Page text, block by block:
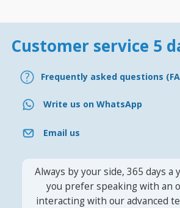
Customer service 5
Frequently asked questions
Write us on WhatsApp
Email us
Always by your side, 365 days a
you prefer speaking with an
interacting with our advanced